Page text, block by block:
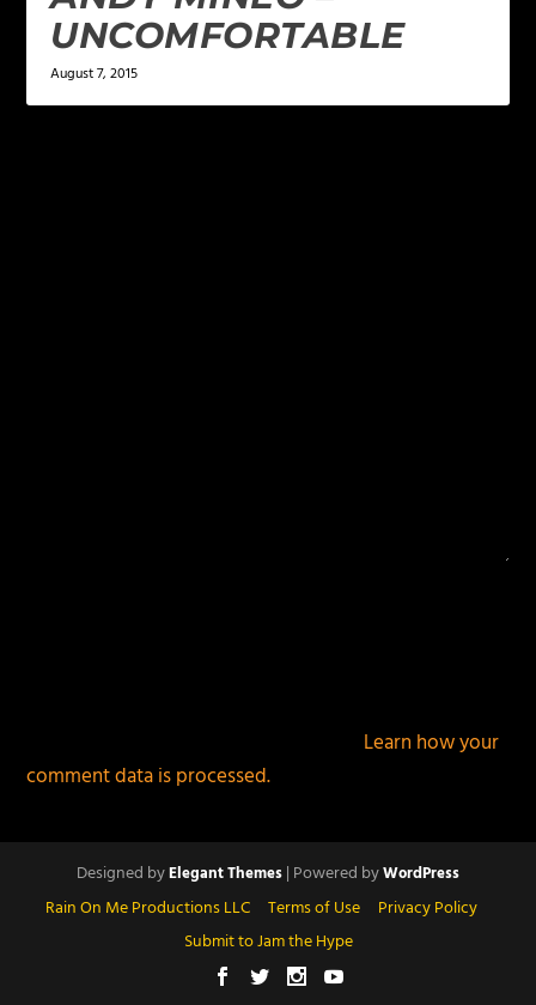
UNCOMFORTABLE
August 7, 2015
Learn how your
comment data is processed.
Designed byElegant Themes| Powered byWordPress
Rain On Me Productions LLC Terms of Use
Privacy Policy
Submit to Jam the Hype